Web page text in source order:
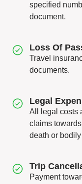
specified
document.
Loss Of
Travel
documents.
Legal
All legal costs
claims
death or
Trip
Payment